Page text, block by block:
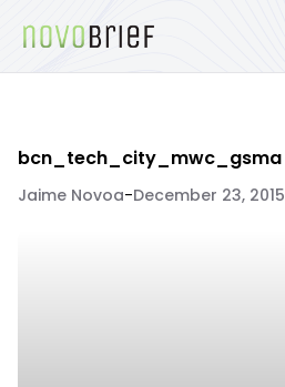
bcn_tech_city_mwc_gsma
Jaime Novoa-December 23, 2015